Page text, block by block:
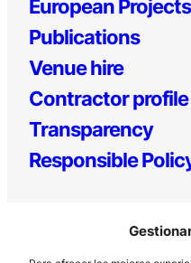
European Projects
Publications
Venue hire
Contractor profile
Transparency
Responsible